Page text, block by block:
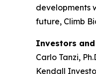
developments
future, Climb
Investors and
Carlo Tanzi,
Kendall